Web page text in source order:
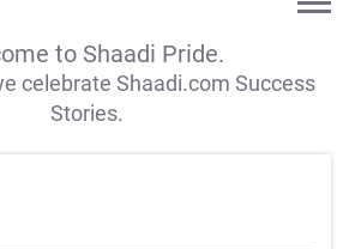
to Shaadi Pride.
celebrate Shaadi.com Success
Stories.